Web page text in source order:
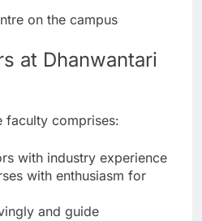
on the campus
at Dhanwantari
faculty comprises:
with industry experience
with enthusiasm for
and guide